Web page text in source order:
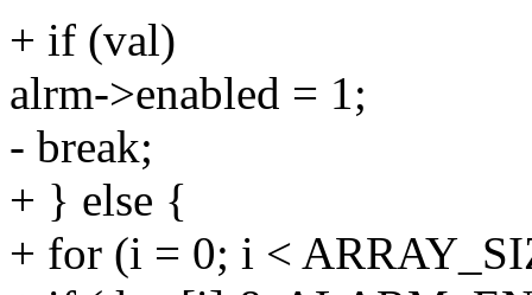
+ if (val)
alrm->enabled = 1;
- break;
+ } else {
+ for (i = 0; i <